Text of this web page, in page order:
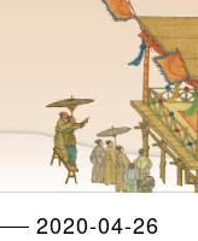
2020-04-26